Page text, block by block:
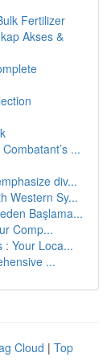
Fertilizer
Akses &
...
div...
Western Sy...
Başlama...
Comp...
: Your Loca...
...
Cloud | Top